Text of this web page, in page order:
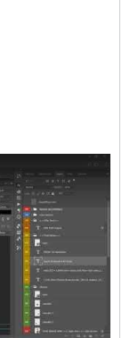
(Google I/O